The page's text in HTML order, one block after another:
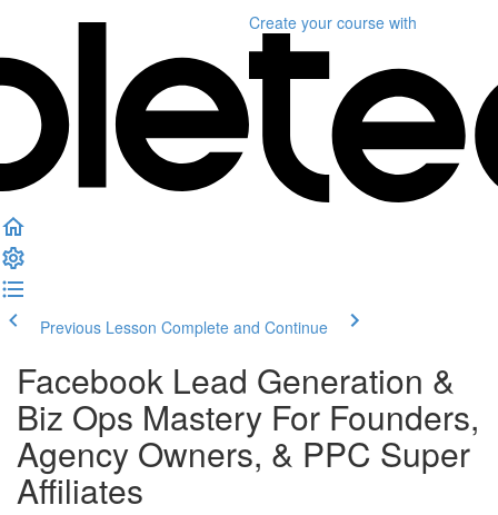
Create your course with
Previous Lesson Complete and Continue
Facebook Lead Generation &
Biz Ops Mastery For Founders,
Agency Owners, & PPC Super
Affiliates